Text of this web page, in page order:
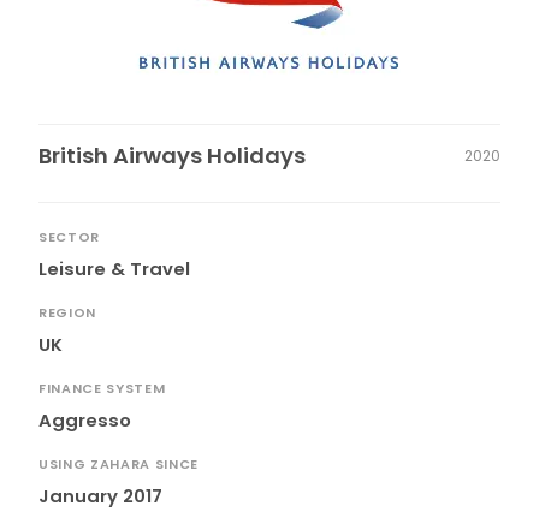
British Airways Holidays 2020
SECTOR
Leisure & Travel
REGION
UK
FINANCE SYSTEM
Aggresso
USING ZAHARA SINCE
January 2017